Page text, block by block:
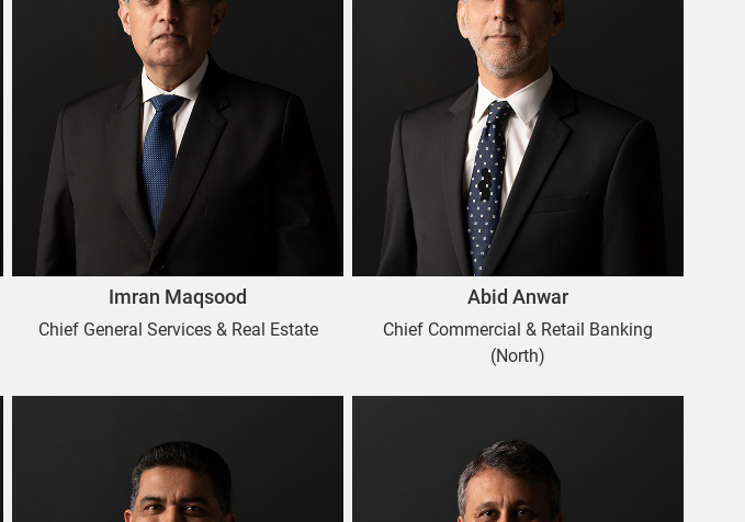
Imran Maqsood
Chief General Services & Real Estate
Abid Anwar
Chief Commercial & Retail Banking
(North)